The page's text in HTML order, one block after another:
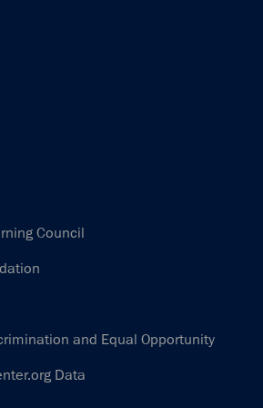
Council
and Equal Opportunity
Data